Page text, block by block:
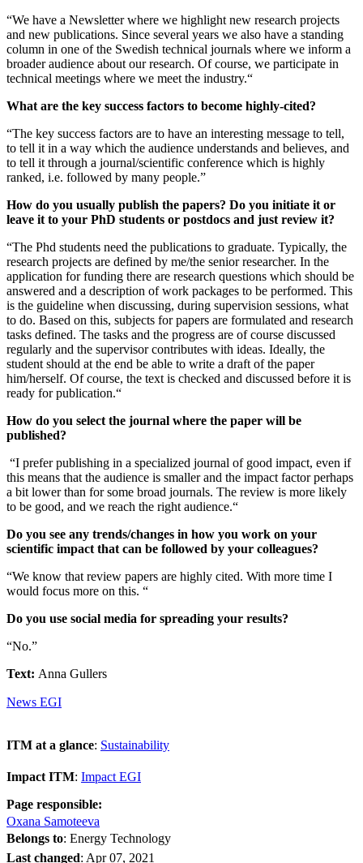
“We have a Newsletter where we highlight new research projects
and new publications. Since several years we also have a standing
column in one of the Swedish technical journals where we inform a
broader audience about our research. Of course, we participate in
technical meetings where we meet the industry.“
What are the key success factors to become highly-cited?
“The key success factors are to have an interesting message to tell,
to tell it in a way which the audience understands and believes, and
to tell it through a journal/scientific conference which is highly
ranked, i.e. followed by many people.”
How do you usually publish the papers? Do you initiate it or
leave it to your PhD students or postdocs and just review it?
“The Phd students need the publications to graduate. Typically, the
research projects are defined by me/the senior researcher. In the
application for funding there are research questions which should be
answered and a description of work packages to be performed. This
is the guideline when discussing, during supervision sessions, what
to do. Based on this, subjects for papers are formulated and research
tasks defined. The tasks and the progress are of course discussed
regularly and the supervisor contributes with ideas. Ideally, the
student should at the end be able to write a draft of the paper
him/herself. Of course, the text is checked and discussed before it is
ready for publication.“
How do you select the journal where the paper will be
published?
“I prefer publishing in a specialized journal of good impact, even if
this means that the audience is smaller and the impact factor perhaps
a bit lower than for some broad journals. The review is more likely
to be good, and we reach the right audience.“
Do you see any trends/changes in how you work on your
scientific impact that can be followed by your colleagues?
“We know that review papers are highly cited. With more time I
would focus more on this. “
Do you use social media for spreading your results?
“No.”
Text: Anna Gullers
News EGI
ITM at a glance: Sustainability
Impact ITM: Impact EGI
Page responsible:
Oxana Samoteeva
Belongs to: Energy Technology
Last changed: Apr 07, 2021